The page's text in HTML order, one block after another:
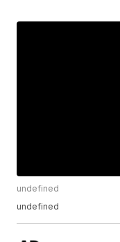
undefined
undefined